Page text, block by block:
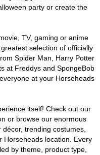
party or create the
TV, gaming or anime
selection of officially
Spider Man, Harry Potter
at Freddys and SpongeBob
at your Horseheads
itself! Check out our
or browse our enormous
trending costumes,
Horseheads location. Every
by theme, product type,